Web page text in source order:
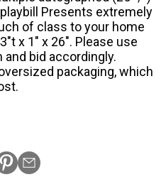
Presents extremely
of class to your home
x 1″ x 26″. Please use
bid accordingly.
packaging, which